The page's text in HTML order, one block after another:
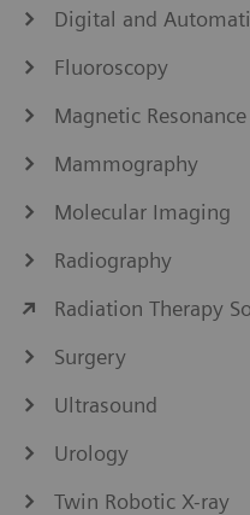
Digital and
Fluoroscopy
Magnetic Resonance
Mammography
Molecular Imaging
Radiography
Radiation Therapy
Surgery
Ultrasound
Urology
Twin Robotic X-ray